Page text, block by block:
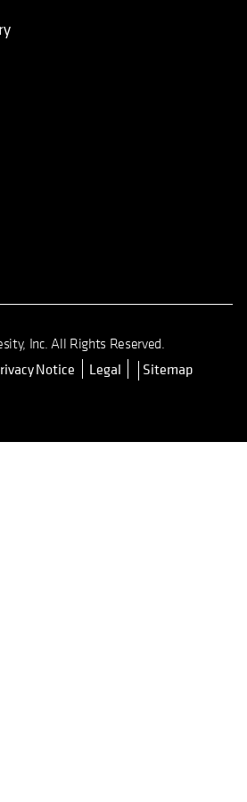
Inc. All Rights Reserved.
in a new tab
Notice Legal Sitemap